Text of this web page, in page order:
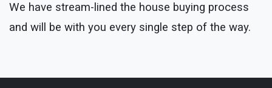
We have stream-lined the house buying process
and will be with you every single step of the way.